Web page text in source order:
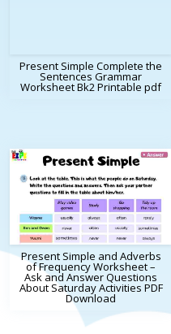
Present Simple Complete the
Sentences Grammar
Worksheet Bk2 Printable pdf
Present Simple and Adverbs
of Frequency Worksheet –
Ask and Answer Questions
About Saturday Activities PDF
Download